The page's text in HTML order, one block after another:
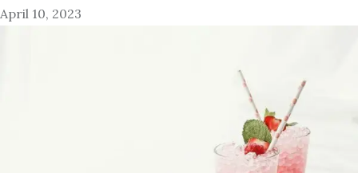
April 10, 2023